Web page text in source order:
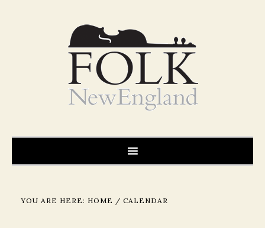
YOU ARE HERE: HOME / CALENDAR